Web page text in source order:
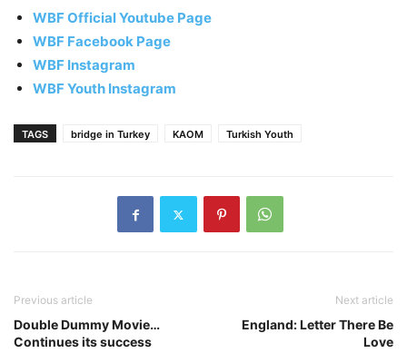
WBF Official Youtube Page
WBF Facebook Page
WBF Instagram
WBF Youth Instagram
TAGS bridge in Turkey KAOM Turkish Youth
Previous article
Double Dummy Movie…
Continues its success
Next article
England: Letter There Be
Love